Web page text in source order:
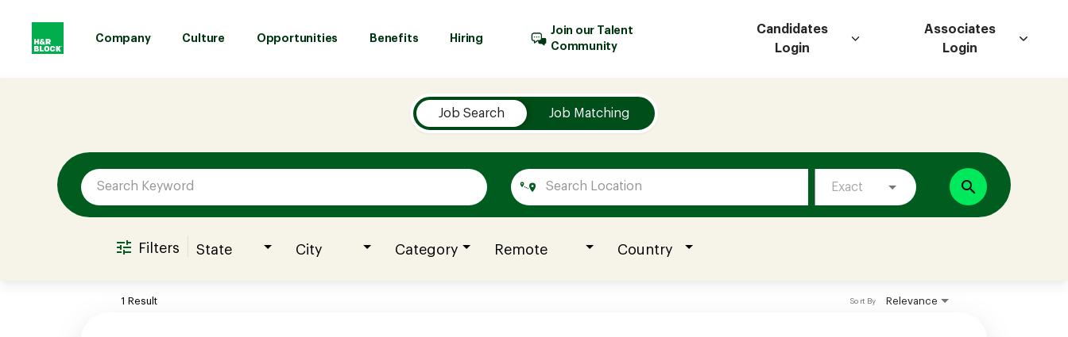
Company Culture Opportunities Benefits Hiring
Join our Talent
Community
Candidates
Login
Associates
Login
Culture
Opportunities
Job Search Job Matching
Exact search
Filters State City Category Remote Country
1 Result Relevance
Sort By